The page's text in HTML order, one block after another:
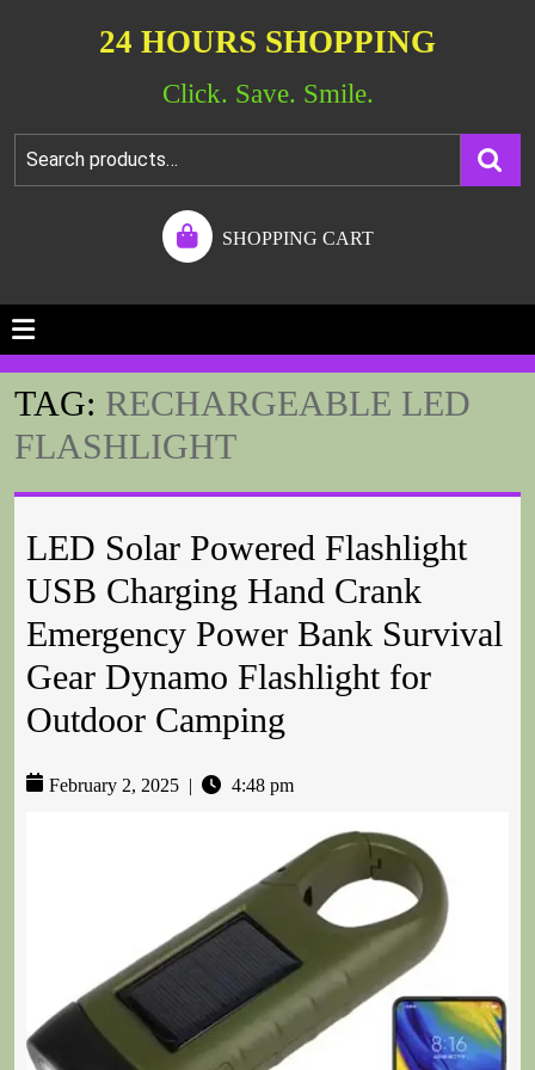
24 HOURS SHOPPING
Click. Save. Smile.
SHOPPING CART
TAG: RECHARGEABLE LED
FLASHLIGHT
LED Solar Powered Flashlight
USB Charging Hand Crank
Emergency Power Bank Survival
Gear Dynamo Flashlight for
Outdoor Camping
February 2, 2025 4:48 pm